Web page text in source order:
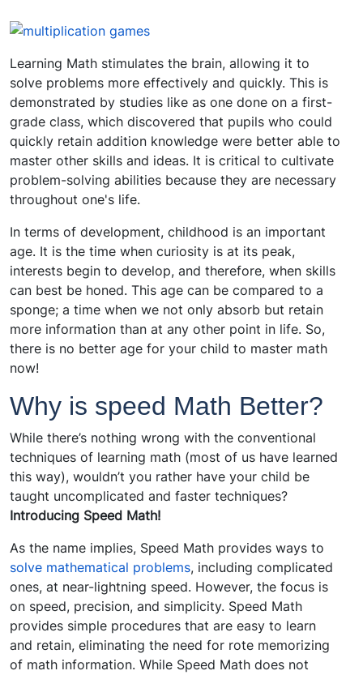
Learning Math stimulates the brain, allowing it to
solve problems more effectively and quickly. This is
demonstrated by studies like as one done on a first-
grade class, which discovered that pupils who could
quickly retain addition knowledge were better able to
master other skills and ideas. It is critical to cultivate
problem-solving abilities because they are necessary
throughout one's life.
In terms of development, childhood is an important
age. It is the time when curiosity is at its peak,
interests begin to develop, and therefore, when skills
can best be honed. This age can be compared to a
sponge; a time when we not only absorb but retain
more information than at any other point in life. So,
there is no better age for your child to master math
now!
Why is speed Math Better?
While there’s nothing wrong with the conventional
techniques of learning math (most of us have learned
this way), wouldn’t you rather have your child be
taught uncomplicated and faster techniques?
Introducing Speed Math!
As the name implies, Speed Math provides ways to
solve mathematical problems, including complicated
ones, at near-lightning speed. However, the focus is
on speed, precision, and simplicity. Speed Math
provides simple procedures that are easy to learn
and retain, eliminating the need for rote memorizing
of math information. While Speed Math does not